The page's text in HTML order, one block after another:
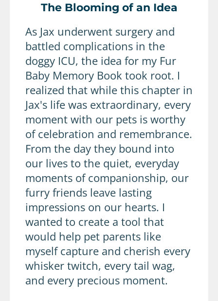
The Blooming of an Idea
As Jax underwent surgery and
battled complications in the
doggy ICU, the idea for my Fur
Baby Memory Book took root. I
realized that while this chapter in
Jax's life was extraordinary, every
moment with our pets is worthy
of celebration and remembrance.
From the day they bound into
our lives to the quiet, everyday
moments of companionship, our
furry friends leave lasting
impressions on our hearts. I
wanted to create a tool that
would help pet parents like
myself capture and cherish every
whisker twitch, every tail wag,
and every precious moment.